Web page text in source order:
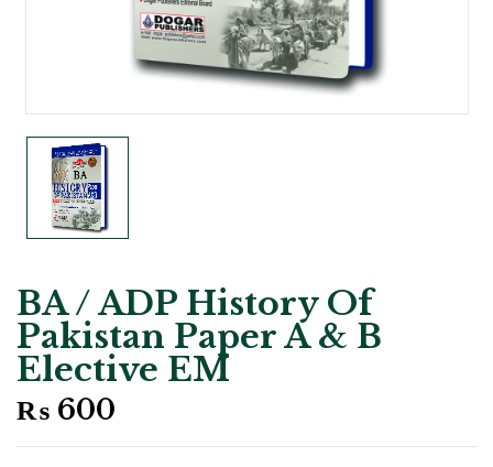
BA / ADP History Of
Pakistan Paper A & B
Elective EM
₨ 600